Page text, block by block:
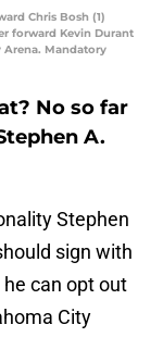
Chris Bosh (1)
forward Kevin Durant
Arena. Mandatory
No so far
A.
Stephen
sign with
can opt out
City